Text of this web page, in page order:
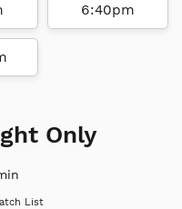
6:40pm
Only
List